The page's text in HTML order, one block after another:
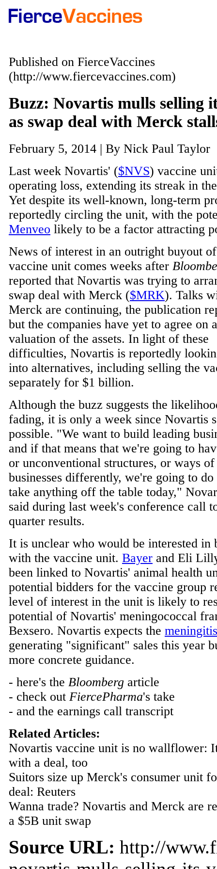
Published on FierceVaccines
(http://www.fiercevaccines.com)
Buzz: Novartis mulls selling
as swap deal with Merck
February 5, 2014 | By Nick Paul Taylor
Last week Novartis' ($NVS) vaccine
operating loss, extending its streak in
Yet despite its well-known, long-term
reportedly circling the unit, with the
Menveo likely to be a factor attracting
News of interest in an outright buyout
vaccine unit comes weeks after
reported that Novartis was trying to
swap deal with Merck ($MRK). Talks
Merck are continuing, the publication
but the companies have yet to agree on a
valuation of the assets. In light of these
difficulties, Novartis is reportedly
into alternatives, including selling the
separately for $1 billion.
Although the buzz suggests the
fading, it is only a week since Novartis
possible. "We want to build leading
and if that means that we're going to
or unconventional structures, or ways
businesses differently, we're going to
take anything off the table today,"
said during last week's conference call
quarter results.
It is unclear who would be interested in
with the vaccine unit. Bayer and Eli
been linked to Novartis' animal health
potential bidders for the vaccine group
level of interest in the unit is likely to
potential of Novartis' meningococcal
Bexsero. Novartis expects the
generating "significant" sales this year
more concrete guidance.
- here's the Bloomberg article
- check out FiercePharma's take
- and the earnings call transcript
Related Articles:
Novartis vaccine unit is no wallflower:
with a deal, too
Suitors size up Merck's consumer unit
deal: Reuters
Wanna trade? Novartis and Merck are
a $5B unit swap
Source URL: http://